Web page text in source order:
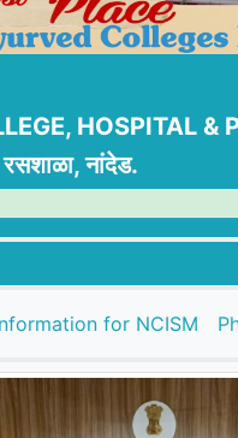
HOSPITAL &
नांदेड.
for NCISM